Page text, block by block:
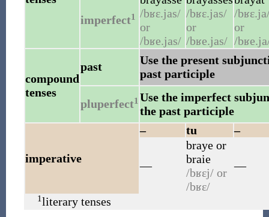
imperfect1
/bʁɛ.jas/
or
/bʁe.jas/
/bʁɛ.jas/
or
/bʁe.jas/
/
or
/
compound
tenses
past
Use the present
past participle
pluperfect1 Use the imperfect
the past participle
imperative
– tu –
—
brayeor
braie
/bʁɛj/or
/bʁɛ/
—
1literary tenses